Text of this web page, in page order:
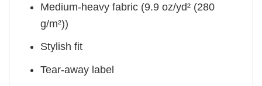
Medium-heavy fabric (9.9 oz/yd² (280
g/m²))
Stylish fit
Tear-away label